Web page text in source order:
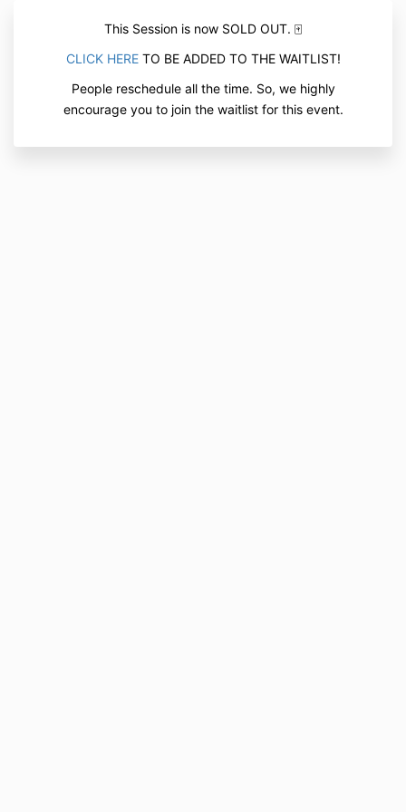
This Session is now SOLD OUT. 🀄
CLICK HERE TO BE ADDED TO THE WAITLIST!
People reschedule all the time. So, we highly
encourage you to join the waitlist for this event.